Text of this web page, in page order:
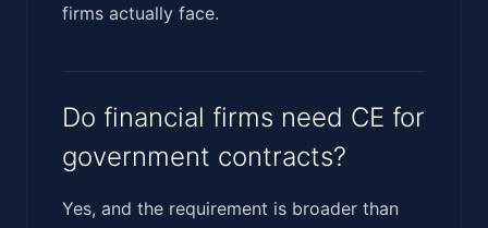
firms actually face.
Do financial firms need CE for
government contracts?
Yes, and the requirement is broader than